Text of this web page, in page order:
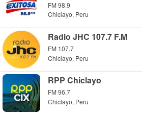
FM 98.9
Chiclayo, Peru
Radio JHC 107.7 F.M
FM 107.7
Chiclayo, Peru
RPP Chiclayo
FM 96.7
Chiclayo, Peru